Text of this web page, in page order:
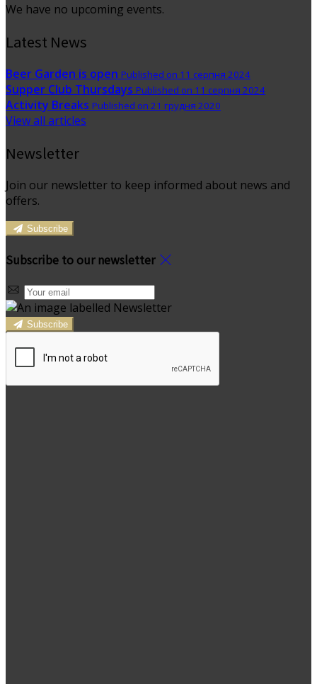
We have no upcoming events.
Latest News
Beer Garden is open Published on 11 серпня 2024
Supper Club Thursdays Published on 11 серпня 2024
Activity Breaks Published on 21 грудня 2020
View all articles
Newsletter
Join our newsletter to keep informed about news and
offers.
Subscribe
Subscribe to our newsletter
Subscribe